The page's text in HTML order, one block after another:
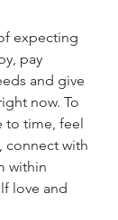
expecting
pay
and give
now. To
to time, feel
connect with
within
love and